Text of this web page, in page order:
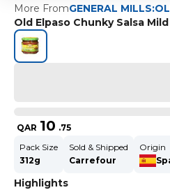
More FromGENERAL
Old Elpaso Chunky Salsa Mild
QAR 10 .75
Pack Size
312g
Sold & Shipped
Carrefour
Origin
Highlights